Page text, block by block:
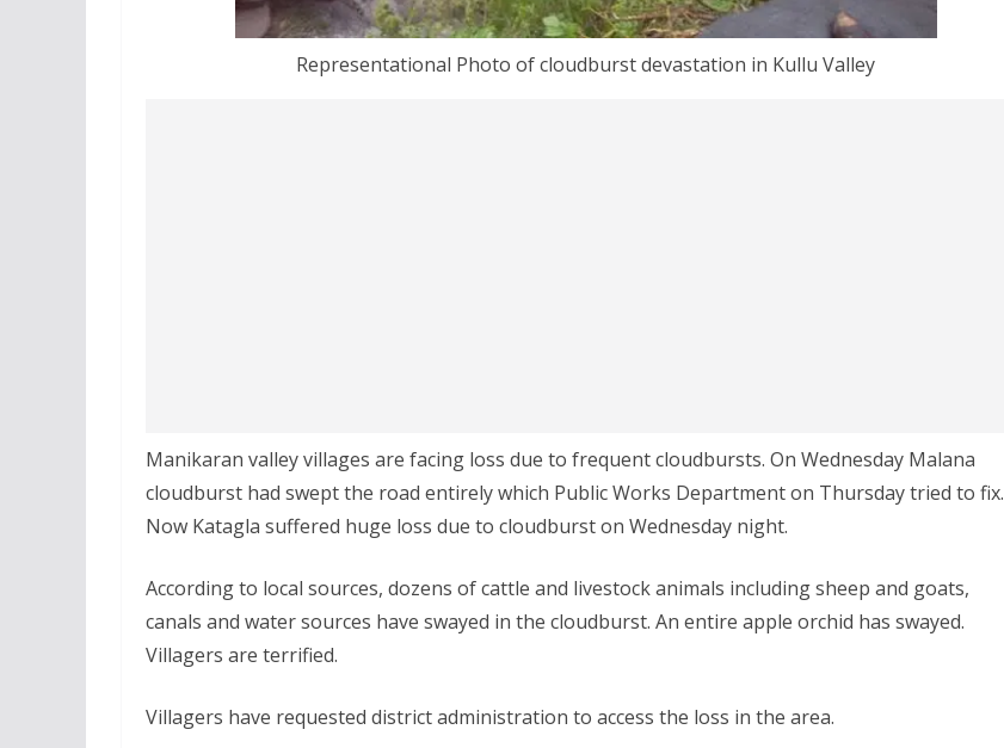
Representational Photo of cloudburst devastation in Kullu Valley
Manikaran valley villages are facing loss due to frequent cloudbursts. On Wednesday Malana
cloudburst had swept the road entirely which Public Works Department on Thursday tried to fix.
Now Katagla suffered huge loss due to cloudburst on Wednesday night.
According to local sources, dozens of cattle and livestock animals including sheep and goats,
canals and water sources have swayed in the cloudburst. An entire apple orchid has swayed.
Villagers are terrified.
Villagers have requested district administration to access the loss in the area.